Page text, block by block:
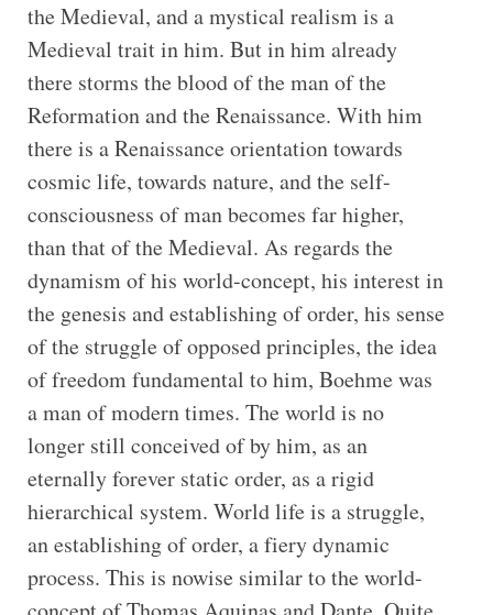
the Medieval, and a mystical realism is a
Medieval trait in him. But in him already
there storms the blood of the man of the
Reformation and the Renaissance. With him
there is a Renaissance orientation towards
cosmic life, towards nature, and the self-
consciousness of man becomes far higher,
than that of the Medieval. As regards the
dynamism of his world-concept, his interest in
the genesis and establishing of order, his sense
of the struggle of opposed principles, the idea
of freedom fundamental to him, Boehme was
a man of modern times. The world is no
longer still conceived of by him, as an
eternally forever static order, as a rigid
hierarchical system. World life is a struggle,
an establishing of order, a fiery dynamic
process. This is nowise similar to the world-